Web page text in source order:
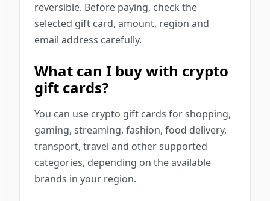
reversible. Before paying, check the
selected gift card, amount, region and
email address carefully.
What can I buy with crypto
gift cards?
You can use crypto gift cards for shopping,
gaming, streaming, fashion, food delivery,
transport, travel and other supported
categories, depending on the available
brands in your region.